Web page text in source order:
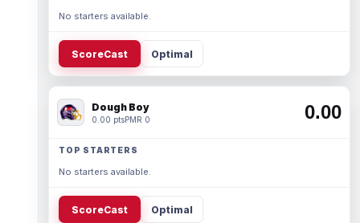
No starters available.
ScoreCast Optimal
Dough Boy
0.00 ptsPMR 0 0.00
TOP STARTERS
No starters available.
ScoreCast Optimal